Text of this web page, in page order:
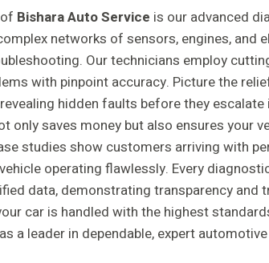
Bishara Auto Service is our advanced
networks of sensors, engines, and
Our technicians employ
with pinpoint accuracy. Picture the
hidden faults before they
only saves money but also ensures your
studies show customers arriving with
operating flawlessly. Every
data, demonstrating transparency and
car is handled with the highest
a leader in dependable, expert